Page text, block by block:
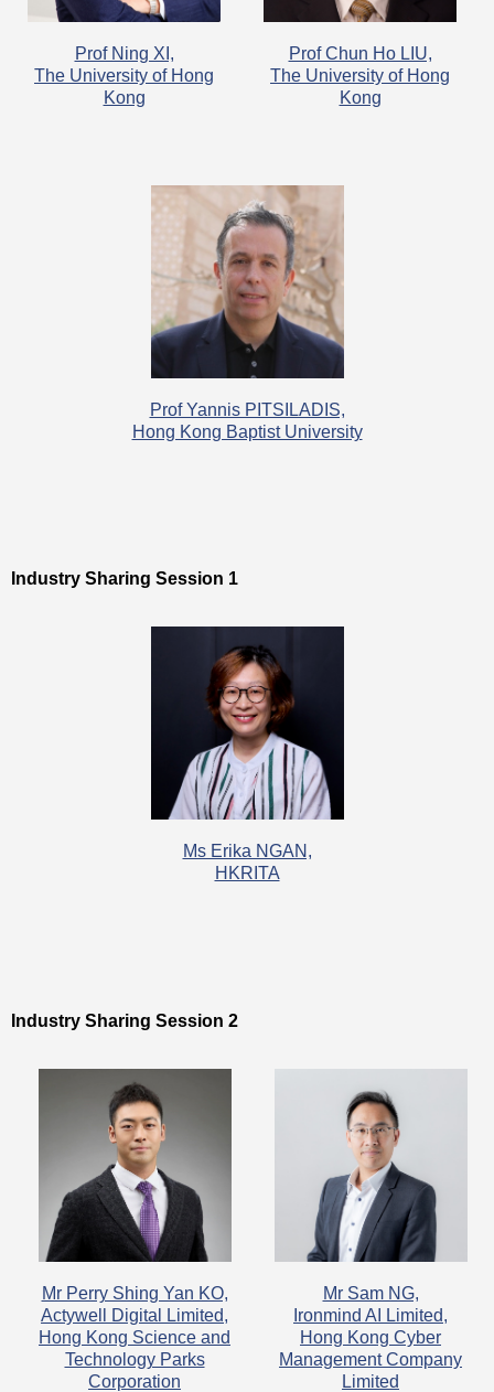
Prof Ning XI,
The University of Hong
Kong
Prof Chun Ho LIU,
The University of Hong
Kong
Prof Yannis PITSILADIS,
Hong Kong Baptist University
Industry Sharing Session 1
Ms Erika NGAN,
HKRITA
Industry Sharing Session 2
Mr Perry Shing Yan KO,
Actywell Digital Limited,
Hong Kong Science and
Technology Parks
Corporation
Mr Sam NG,
Ironmind AI Limited,
Hong Kong Cyber
Management Company
Limited